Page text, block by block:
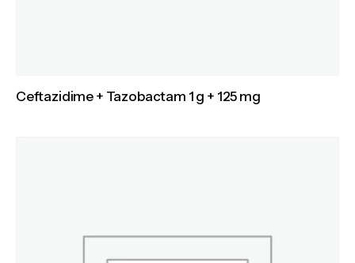
Ceftazidime + Tazobactam 1 g + 125 mg